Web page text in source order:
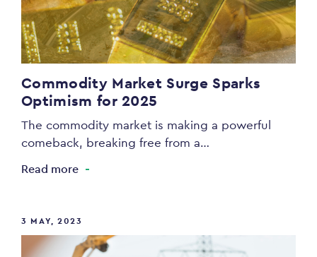
Commodity Market Surge Sparks
Optimism for 2025
The commodity market is making a powerful
comeback, breaking free from a…
Read more
3 MAY, 2023